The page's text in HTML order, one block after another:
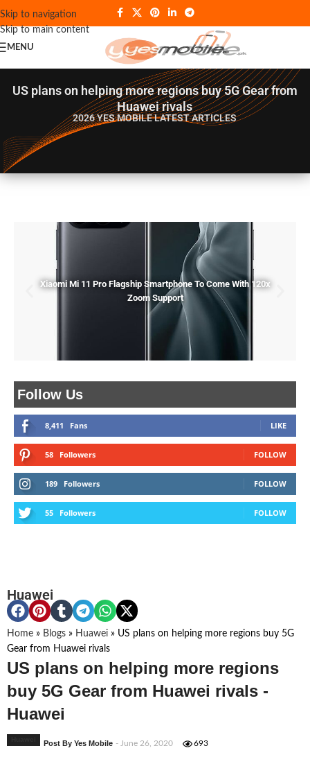
Skip to navigation
Skip to main content
MENU
US plans on helping more regions buy 5G Gear from
Huawei rivals
2026 YES MOBILELATEST ARTICLES
Follow Us
8,411 Fans LIKE
58 Followers FOLLOW
189 Followers FOLLOW
55 Followers FOLLOW
Xiaomi Mi 11 Pro Flagship Smartphone To Come With 120x
Zoom Support
Huawei
Home » Blogs » Huawei » US plans on helping more regions buy 5G
Gear from Huawei rivals
US plans on helping more regions
buy 5G Gear from Huawei rivals -
Huawei
Post By Yes Mobile - June 26, 2020 693